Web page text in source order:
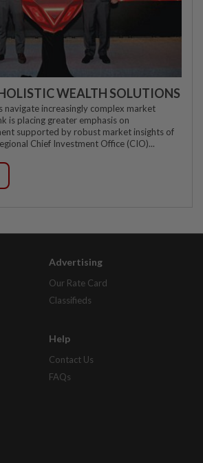
WEALTH SOLUTIONS
navigate increasingly complex market
is placing greater emphasis on
supported by robust market insights of
Chief Investment Office (CIO)...
Advertising
Our Rate Card
Classifieds
Help
Contact Us
FAQs